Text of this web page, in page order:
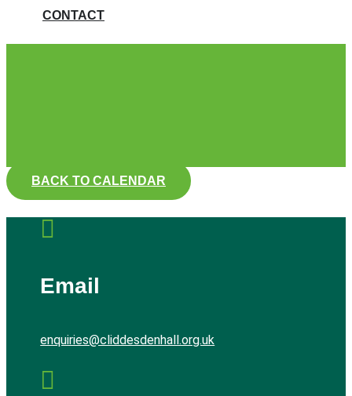
CONTACT
BACK TO CALENDAR

Email
enquiries@cliddesdenhall.org.uk
